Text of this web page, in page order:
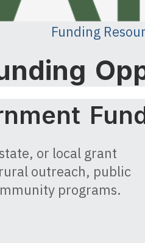
Funding
or local grant
outreach, public
programs.